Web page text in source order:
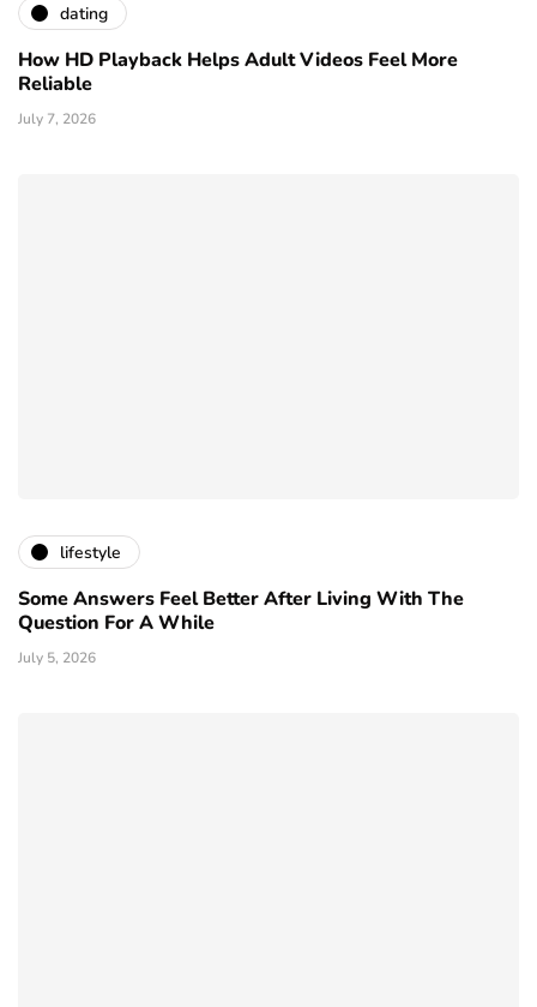
dating
How HD Playback Helps Adult Videos Feel More
Reliable
July 7, 2026
lifestyle
Some Answers Feel Better After Living With The
Question For A While
July 5, 2026